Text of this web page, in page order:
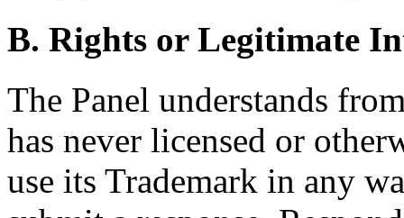
B. Rights or Legitimate
The Panel understands
has never licensed or
use its Trademark in any